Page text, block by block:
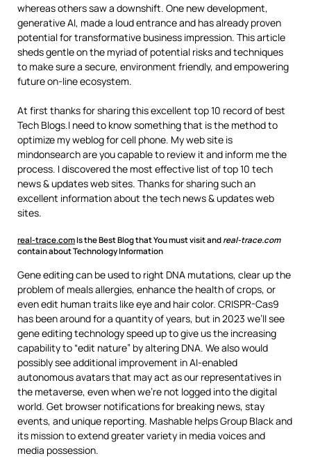
whereas others saw a downshift. One new development,
generative AI, made a loud entrance and has already proven
potential for transformative business impression. This article
sheds gentle on the myriad of potential risks and techniques
to make sure a secure, environment friendly, and empowering
future on-line ecosystem.
At first thanks for sharing this excellent top 10 record of best
Tech Blogs.I need to know something that is the method to
optimize my weblog for cell phone. My web site is
mindonsearch are you capable to review it and inform me the
process. I discovered the most effective list of top 10 tech
news & updates web sites. Thanks for sharing such an
excellent information about the tech news & updates web
sites.
real-trace.com Is the Best Blog that You must visit and real-trace.com
contain about Technology Information
Gene editing can be used to right DNA mutations, clear up the
problem of meals allergies, enhance the health of crops, or
even edit human traits like eye and hair color. CRISPR-Cas9
has been around for a quantity of years, but in 2023 we’ll see
gene editing technology speed up to give us the increasing
capability to “edit nature” by altering DNA. We also would
possibly see additional improvement in AI-enabled
autonomous avatars that may act as our representatives in
the metaverse, even when we’re not logged into the digital
world. Get browser notifications for breaking news, stay
events, and unique reporting. Mashable helps Group Black and
its mission to extend greater variety in media voices and
media possession.